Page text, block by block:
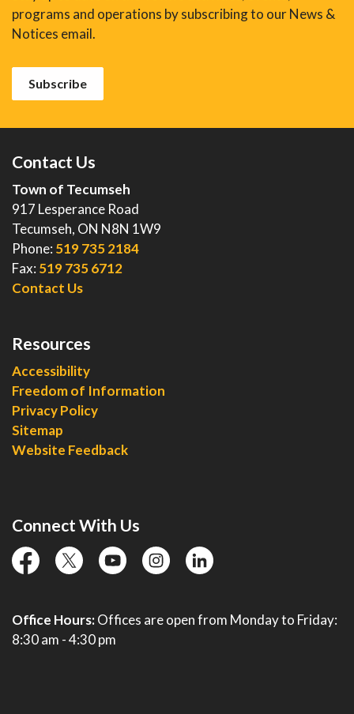
programs and operations by subscribing to our News &
Notices email.
Subscribe
Contact Us
Town of Tecumseh
917 Lesperance Road
Tecumseh, ON N8N 1W9
Phone: 519 735 2184
Fax: 519 735 6712
Contact Us
Resources
Accessibility
Freedom of Information
Privacy Policy
Sitemap
Website Feedback
Connect With Us
facebooktwitterYouTubeinstagramlinkedin
Office Hours:Offices are open from Monday to Friday:
8:30 am - 4:30 pm